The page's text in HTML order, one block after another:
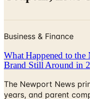
What Happened to the
Brand Still Around in
The Newport News
years, and parent
its wind-down in late
as of 2026 and the